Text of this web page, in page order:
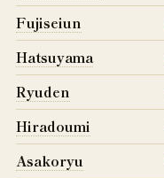
Fujiseiun
Hatsuyama
Ryuden
Hiradoumi
Asakoryu